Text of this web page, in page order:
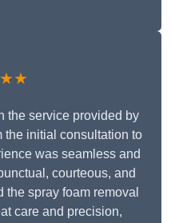
the service provided by
the initial consultation to
was seamless and
courteous, and
spray foam removal
care and precision,